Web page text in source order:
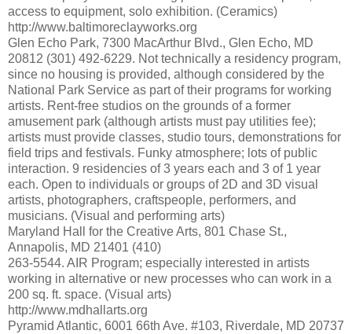
access to equipment, solo exhibition. (Ceramics)
http://www.baltimoreclayworks.org
Glen Echo Park, 7300 MacArthur Blvd., Glen Echo, MD
20812 (301) 492-6229. Not technically a residency program,
since no housing is provided, although considered by the
National Park Service as part of their programs for working
artists. Rent-free studios on the grounds of a former
amusement park (although artists must pay utilities fee);
artists must provide classes, studio tours, demonstrations for
field trips and festivals. Funky atmosphere; lots of public
interaction. 9 residencies of 3 years each and 3 of 1 year
each. Open to individuals or groups of 2D and 3D visual
artists, photographers, craftspeople, performers, and
musicians. (Visual and performing arts)
Maryland Hall for the Creative Arts, 801 Chase St.,
Annapolis, MD 21401 (410)
263-5544. AIR Program; especially interested in artists
working in alternative or new processes who can work in a
200 sq. ft. space. (Visual arts)
http://www.mdhallarts.org
Pyramid Atlantic, 6001 66th Ave. #103, Riverdale, MD 20737